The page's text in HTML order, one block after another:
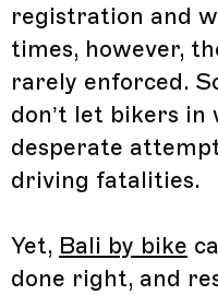
registration and
times, however,
rarely enforced.
don’t let bikers
desperate
driving fatalities.
Yet, Bali by bike
done right, and